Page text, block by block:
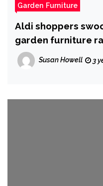
Garden Furniture
Aldi shoppers
garden furniture
Susan Howell 3